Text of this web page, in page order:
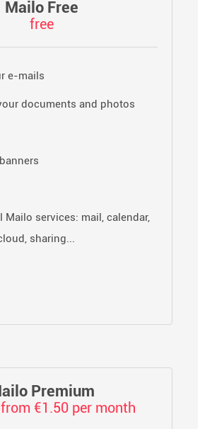
Mailo Free
free
e-mails
documents and photos
Mailo services: mail, calendar,
sharing...
Premium
€1.50 per month